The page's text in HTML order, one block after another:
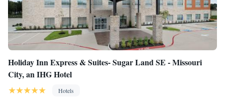
Holiday Inn Express & Suites- Sugar Land SE - Missouri
City, an IHG Hotel
Hotels